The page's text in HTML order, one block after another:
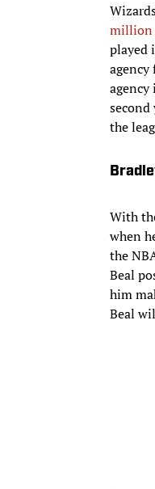
million
played
second
the
With
when
the
Beal
him
Beal